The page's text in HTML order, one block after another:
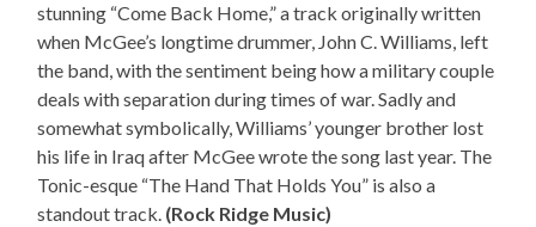
stunning “Come Back Home,” a track originally written
when McGee’s longtime drummer, John C. Williams, left
the band, with the sentiment being how a military couple
deals with separation during times of war. Sadly and
somewhat symbolically, Williams’ younger brother lost
his life in Iraq after McGee wrote the song last year. The
Tonic-esque “The Hand That Holds You” is also a
standout track. (Rock Ridge Music)